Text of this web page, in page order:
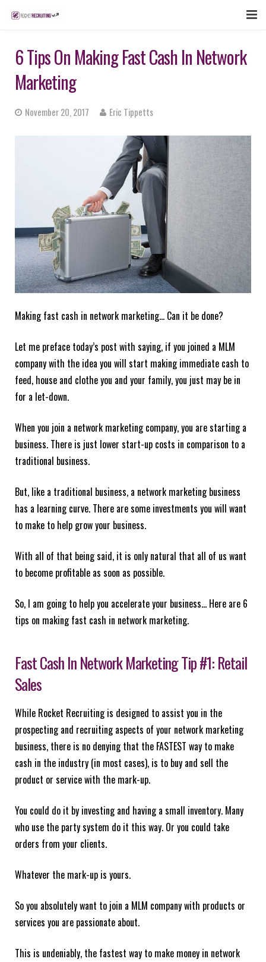
WEBINAR
6 Tips On Making Fast Cash In Network
Marketing
November 20, 2017 Eric Tippetts
Making fast cash in network marketing… Can it be done?
Let me preface today’s post with saying, if you joined a MLM
company with the idea you will start making immediate cash to
feed, house and clothe you and your family, you just may be in
for a let-down.
When you join a network marketing company, you are starting a
business. There is just lower start-up costs in comparison to a
traditional business.
But, like a traditional business, a network marketing business
has a learning curve. There are some investments you will want
to make to help grow your business.
With all of that being said, it is only natural that all of us want
to become profitable as soon as possible.
So, I am going to help you accelerate your business… Here are 6
tips on making fast cash in network marketing.
Fast Cash In Network Marketing Tip #1: Retail
Sales
While Rocket Recruiting is designed to assist you in the
prospecting and recruiting aspects of your network marketing
business, there is no denying that the FASTEST way to make
cash in the industry (in most cases), is to buy and sell the
product or service with the mark-up.
You could do it by investing and having a small inventory. Many
who use the party system do it this way. Or you could take
orders from your clients.
Whatever the mark-up is yours.
So you absolutely want to join a MLM company with products or
services you are passionate about.
This is undeniably, the fastest way to make money in network